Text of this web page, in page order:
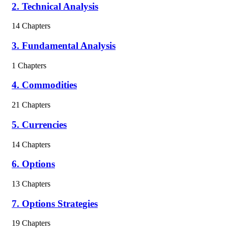
2. Technical Analysis
14 Chapters
3. Fundamental Analysis
1 Chapters
4. Commodities
21 Chapters
5. Currencies
14 Chapters
6. Options
13 Chapters
7. Options Strategies
19 Chapters